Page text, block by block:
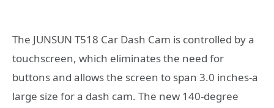
The JUNSUN T518 Car Dash Cam is controlled by a
touchscreen, which eliminates the need for
buttons and allows the screen to span 3.0 inches-a
large size for a dash cam. The new 140-degree